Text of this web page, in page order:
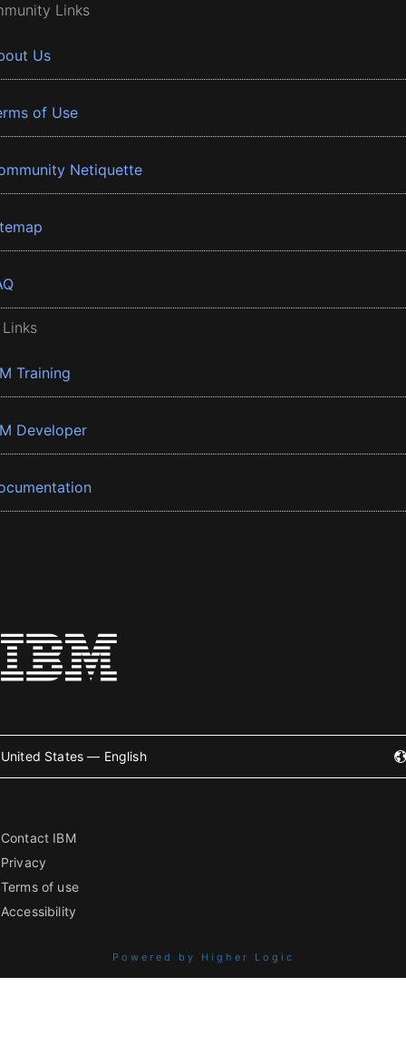
Links
Us
of Use
Netiquette
Training
Developer
United States — English
Contact IBM
Privacy
Terms of use
Accessibility
Powered by Higher Logic